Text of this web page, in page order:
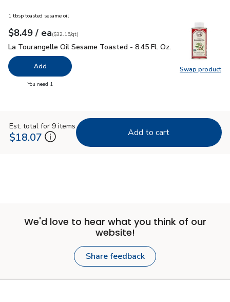
Swap product
Swap
1 tbsp toasted sesame oil
Your price$8.49
$8.49 / eaeach
$32.15perquart
($32.15/qt)
La Tourangelle Oil Sesame Toasted - 8.45 Fl. Oz. $8.49
La Tourangelle Oil Sesame Toasted - 8.45 Fl. Oz.
Add
You need 1
Est. total for 9 items
$18.07 Add to cart
We'd love to hear what you think of our
website!
Share feedback